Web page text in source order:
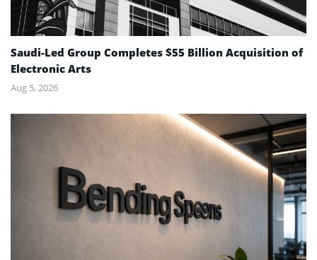
Saudi-Led Group Completes $55 Billion Acquisition of
Electronic Arts
Aug 5, 2026